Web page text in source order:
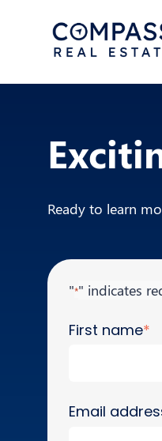
Ready to learn
"*" indicates
First name*
Email